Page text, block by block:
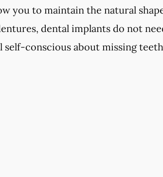
you to maintain the natural
dental implants do not
self-conscious about missing teeth